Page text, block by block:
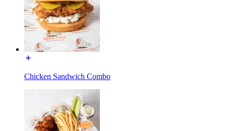
Chicken Sandwich Combo